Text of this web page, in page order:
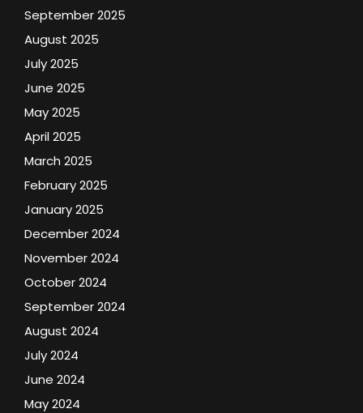
September 2025
August 2025
July 2025
June 2025
May 2025
April 2025
March 2025
February 2025
January 2025
December 2024
November 2024
October 2024
September 2024
August 2024
July 2024
June 2024
May 2024